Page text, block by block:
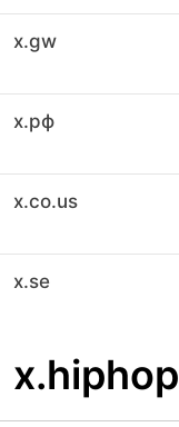
x.gw
x.рф
x.co.us
x.se
x.hiphop